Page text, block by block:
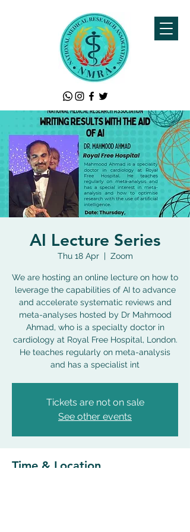
AI Lecture Series
Thu 18 Apr
  |
Zoom
We are hosting an online lecture on how to
leverage the capabilities of AI to advance
and accelerate systematic reviews and
meta-analyses hosted by Dr Mahmood
Ahmad, who is a specialty doctor in
cardiology at Royal Free Hospital, London.
He teaches regularly on meta-analysis
and has a specialist int
Tickets are not on sale
See other events
Time & Location